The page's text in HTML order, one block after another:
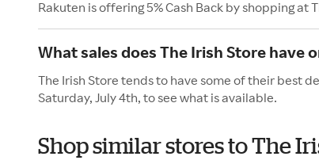
Rakuten is offering 5% Cash Back by shopping at
What sales does The Irish Store have
The Irish Store tends to have some of their best
Saturday, July 4th, to see what is available.
Shop similar stores to The